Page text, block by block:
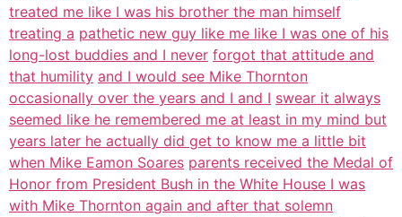
treated me like I was his brother the man himself
treating a pathetic new guy like me like I was one of his
long-lost buddies and I never forgot that attitude and
that humility and I would see Mike Thornton
occasionally over the years and I and I swear it always
seemed like he remembered me at least in my mind but
years later he actually did get to know me a little bit
when Mike Eamon Soares parents received the Medal of
Honor from President Bush in the White House I was
with Mike Thornton again and after that solemn